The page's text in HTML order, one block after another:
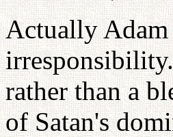
Actually Adam
rather than a
of Satan's